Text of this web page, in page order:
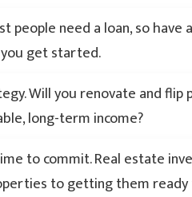
people need a loan, so have
get started.
Will you renovate and
long-term income?
to commit. Real estate
to getting them